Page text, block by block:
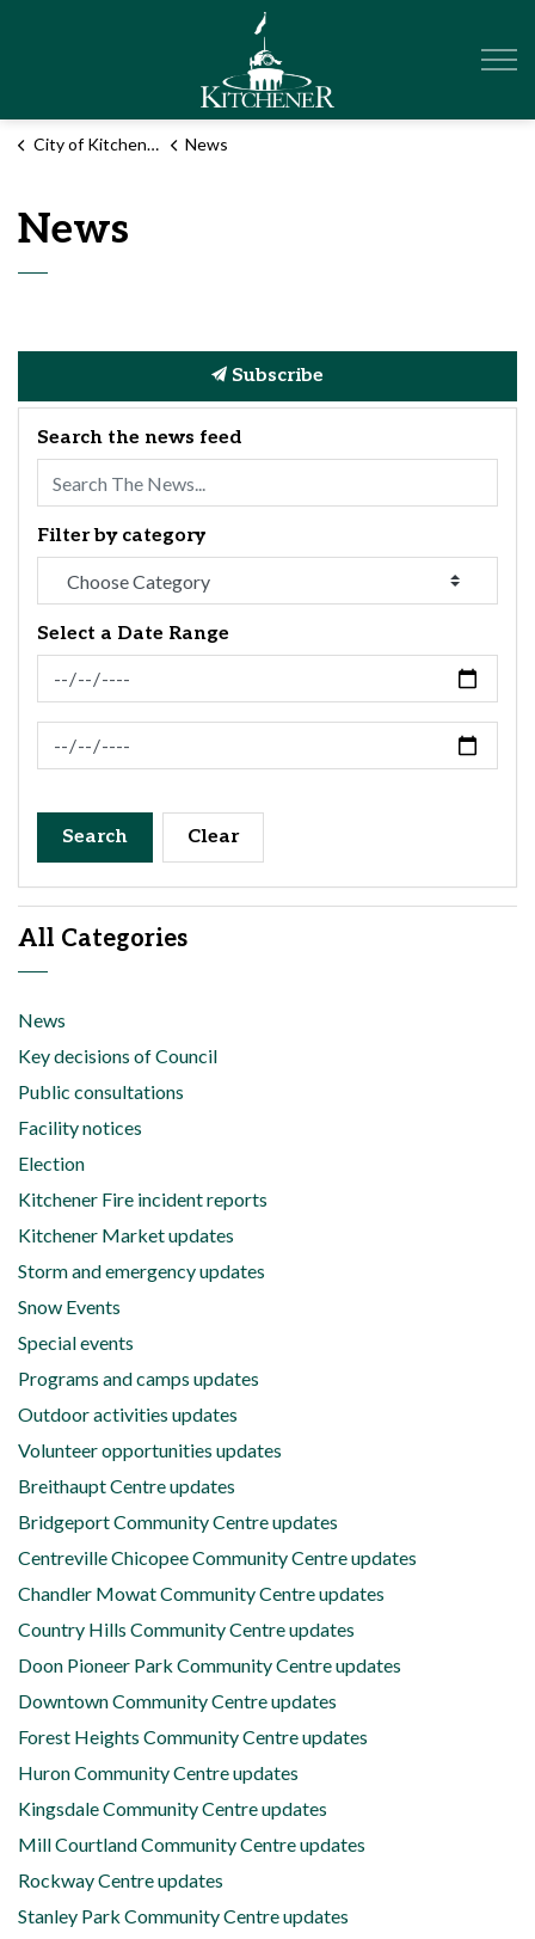
City of Kitchener News
News
Subscribe
Search the news feed
Filter by category
Select a Date Range
News Feed Search Date From
News Feed Search Date To
Search Clear
All Categories
News
Key decisions of Council
Public consultations
Facility notices
Election
Kitchener Fire incident reports
Kitchener Market updates
Storm and emergency updates
Snow Events
Special events
Programs and camps updates
Outdoor activities updates
Volunteer opportunities updates
Breithaupt Centre updates
Bridgeport Community Centre updates
Centreville Chicopee Community Centre updates
Chandler Mowat Community Centre updates
Country Hills Community Centre updates
Doon Pioneer Park Community Centre updates
Downtown Community Centre updates
Forest Heights Community Centre updates
Huron Community Centre updates
Kingsdale Community Centre updates
Mill Courtland Community Centre updates
Rockway Centre updates
Stanley Park Community Centre updates